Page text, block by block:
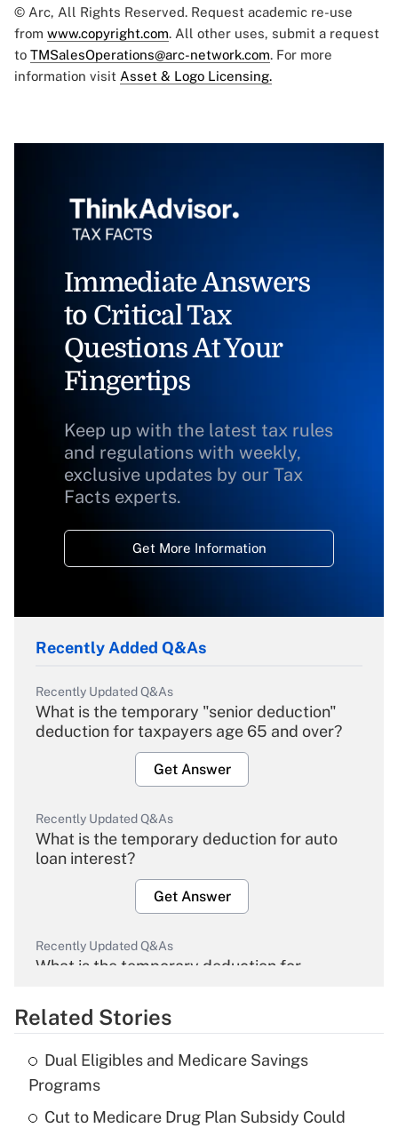
© Arc, All Rights Reserved. Request academic re-use
from www.copyright.com. All other uses, submit a request
to TMSalesOperations@arc-network.com. For more
information visit Asset & Logo Licensing.
Immediate Answers
to Critical Tax
Questions At Your
Fingertips
Keep up with the latest tax rules
and regulations with weekly,
exclusive updates by our Tax
Facts experts.
Get More Information
Recently Added Q&As
Recently Updated Q&As
What is the temporary "senior deduction"
deduction for taxpayers age 65 and over?
Get Answer
Recently Updated Q&As
What is the temporary deduction for auto
loan interest?
Get Answer
Recently Updated Q&As
What is the temporary deduction for
Get Answer
Recently Updated Q&As
What is the temporary deduction for tip
income?
Related Stories
Dual Eligibles and Medicare Savings
Programs
Cut to Medicare Drug Plan Subsidy Could